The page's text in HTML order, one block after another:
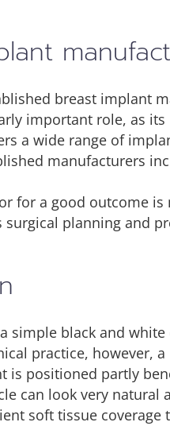
breast implant
important role, as
a wide range of
manufacturers
for a good outcome
planning and
simple black and
practice, however,
is positioned partly
can look very
soft tissue